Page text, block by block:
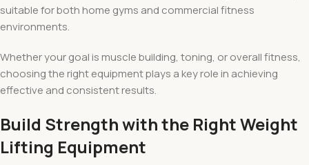
suitable for both home gyms and commercial fitness
environments.
Whether your goal is muscle building, toning, or overall fitness,
choosing the right equipment plays a key role in achieving
effective and consistent results.
Build Strength with the Right Weight
Lifting Equipment